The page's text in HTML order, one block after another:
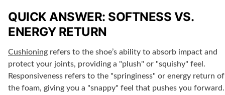
QUICK ANSWER: SOFTNESS VS.
ENERGY RETURN
Cushioning refers to the shoe’s ability to absorb impact and
protect your joints, providing a "plush" or "squishy" feel.
Responsiveness refers to the "springiness" or energy return of
the foam, giving you a "snappy" feel that pushes you forward.